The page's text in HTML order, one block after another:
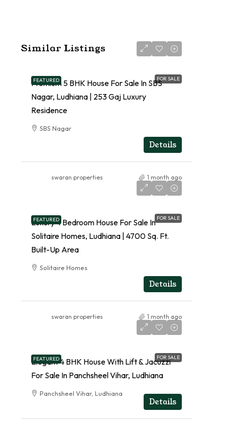
Similar Listings
FEATURED FOR SALE
Premium 5 BHK House For Sale In SBS
Nagar, Ludhiana | 253 Gaj Luxury
Residence
SBS Nagar
Details
swaran properties 1 month ago
FEATURED FOR SALE
Luxury 4 Bedroom House For Sale In
Solitaire Homes, Ludhiana | 4700 Sq. Ft.
Built-Up Area
Solitaire Homes
Details
swaran properties 1 month ago
FEATURED FOR SALE
Elegant 4 BHK House With Lift & Jacuzzi
For Sale In Panchsheel Vihar, Ludhiana
Panchsheel Vihar, Ludhiana
Details